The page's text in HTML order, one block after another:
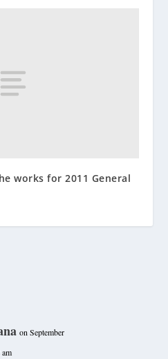
works for 2011 General
on September